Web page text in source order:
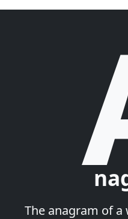
The anagram of